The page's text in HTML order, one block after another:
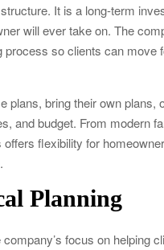
It is a long-term
will ever take on. The
process so clients can move
plans, bring their own plans,
and budget. From modern
flexibility for
Planning
focus on helping